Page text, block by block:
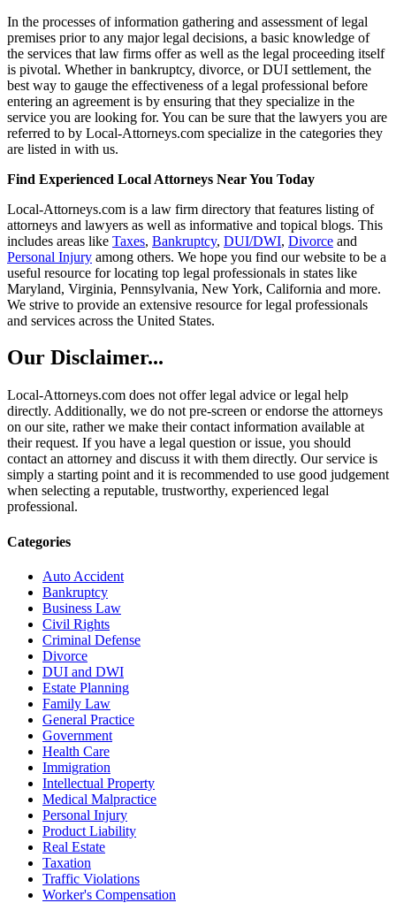
In the processes of information gathering and assessment of legal
premises prior to any major legal decisions, a basic knowledge of
the services that law firms offer as well as the legal proceeding itself
is pivotal. Whether in bankruptcy, divorce, or DUI settlement, the
best way to gauge the effectiveness of a legal professional before
entering an agreement is by ensuring that they specialize in the
service you are looking for. You can be sure that the lawyers you are
referred to by Local-Attorneys.com specialize in the categories they
are listed in with us.
Find Experienced Local Attorneys Near You Today
Local-Attorneys.com is a law firm directory that features listing of
attorneys and lawyers as well as informative and topical blogs. This
includes areas like Taxes, Bankruptcy, DUI/DWI, Divorce and
Personal Injury among others. We hope you find our website to be a
useful resource for locating top legal professionals in states like
Maryland, Virginia, Pennsylvania, New York, California and more.
We strive to provide an extensive resource for legal professionals
and services across the United States.
Our Disclaimer...
Local-Attorneys.com does not offer legal advice or legal help
directly. Additionally, we do not pre-screen or endorse the attorneys
on our site, rather we make their contact information available at
their request. If you have a legal question or issue, you should
contact an attorney and discuss it with them directly. Our service is
simply a starting point and it is recommended to use good judgement
when selecting a reputable, trustworthy, experienced legal
professional.
Categories
Auto Accident
Bankruptcy
Business Law
Civil Rights
Criminal Defense
Divorce
DUI and DWI
Estate Planning
Family Law
General Practice
Government
Health Care
Immigration
Intellectual Property
Medical Malpractice
Personal Injury
Product Liability
Real Estate
Taxation
Traffic Violations
Worker's Compensation